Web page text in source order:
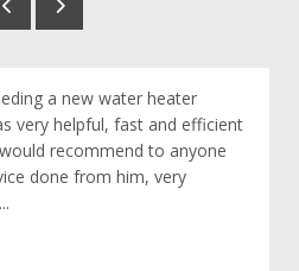
a new water heater
very helpful, fast and efficient
recommend to anyone
done from him, very